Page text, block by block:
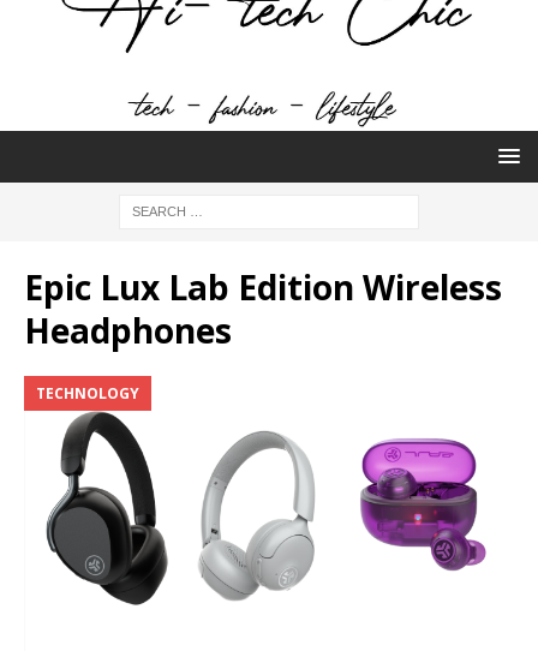
Epic Lux Lab Edition Wireless
Headphones
TECHNOLOGY